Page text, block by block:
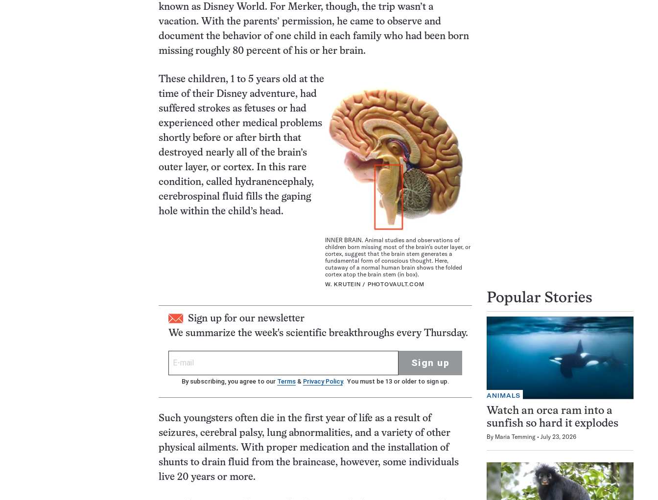
known as Disney World. For Merker, though, the trip wasn’t a
vacation. With the parents’ permission, he came to observe and
document the behavior of one child in each family who had been born
missing roughly 80 percent of his or her brain.
INNER BRAIN. Animal studies and observations of
children born missing most of the brain’s outer layer, or
cortex, suggest that the brain stem generates a
fundamental form of conscious thought. Here,
cutaway of a normal human brain shows the folded
cortex atop the brain stem (in box).
W. KRUTEIN / PHOTOVAULT.COM
These children, 1 to 5 years old at the
time of their Disney adventure, had
suffered strokes as fetuses or had
experienced other medical problems
shortly before or after birth that
destroyed nearly all of the brain’s
outer layer, or cortex. In this rare
condition, called hydranencephaly,
cerebrospinal fluid fills the gaping
hole within the child’s head.
Sign up for our newsletter
We summarize the week's scientific breakthroughs every Thursday.
Sign up
By subscribing, you agree to our Terms & Privacy Policy. You must be 13 or older to sign up.
Such youngsters often die in the first year of life as a result of
seizures, cerebral palsy, lung abnormalities, and a variety of other
physical ailments. With proper medication and the installation of
shunts to drain fluid from the braincase, however, some individuals
live 20 years or more.
Popular Stories
ANIMALS
Watch an orca ram into a
sunfish so hard it explodes
By Maria Temming July 23, 2026